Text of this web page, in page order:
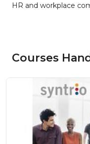
HR and workplace
Courses